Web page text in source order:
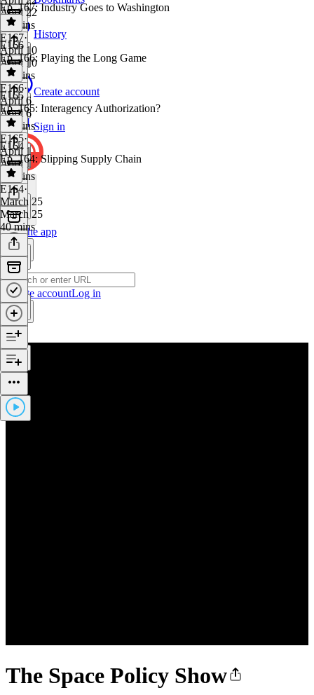
History
Create account
Sign in
Get the app
Create accountLog in
The Space Policy Show
April 22
47 mins
Ep. 167: Industry Goes to Washington
E167·
April 10
April 10
39 mins
E166
Ep. 166: Playing the Long Game
E166·
April 6
April 6
38 mins
E165
Ep. 165: Interagency Authorization?
E165·
April 1
April 1
40 mins
E164
Ep. 164: Slipping Supply Chain
E164·
March 25
March 25
40 mins